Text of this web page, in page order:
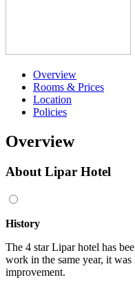
Overview
Rooms & Prices
Location
Policies
Overview
About Lipar Hotel
History
The 4 star Lipar hotel has
work in the same year, it
improvement.